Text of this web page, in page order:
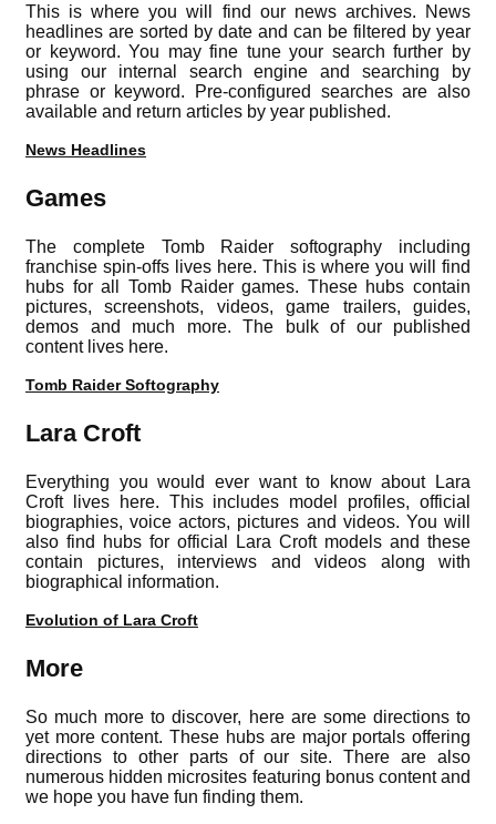
This is where you will find our news archives. News
headlines are sorted by date and can be filtered by year
or keyword. You may fine tune your search further by
using our internal search engine and searching by
phrase or keyword. Pre-configured searches are also
available and return articles by year published.
News Headlines
Games
The complete Tomb Raider softography including
franchise spin-offs lives here. This is where you will find
hubs for all Tomb Raider games. These hubs contain
pictures, screenshots, videos, game trailers, guides,
demos and much more. The bulk of our published
content lives here.
Tomb Raider Softography
Lara Croft
Everything you would ever want to know about Lara
Croft lives here. This includes model profiles, official
biographies, voice actors, pictures and videos. You will
also find hubs for official Lara Croft models and these
contain pictures, interviews and videos along with
biographical information.
Evolution of Lara Croft
More
So much more to discover, here are some directions to
yet more content. These hubs are major portals offering
directions to other parts of our site. There are also
numerous hidden microsites featuring bonus content and
we hope you have fun finding them.